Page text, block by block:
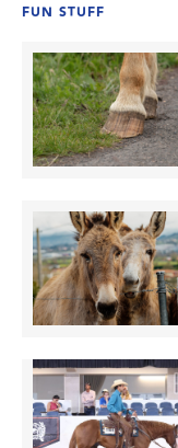
FUN STUFF